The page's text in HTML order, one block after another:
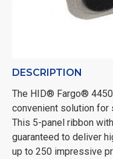
DESCRIPTION
The HID® Fargo®
convenient solution for
This 5-panel ribbon
guaranteed to deliver
up to 250 impressive